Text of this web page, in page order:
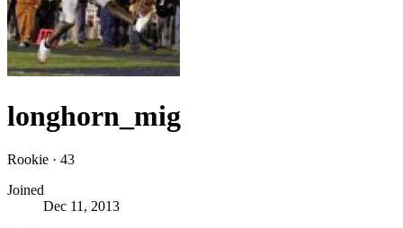
longhorn_mig
Rookie · 43
Joined
Dec 11, 2013